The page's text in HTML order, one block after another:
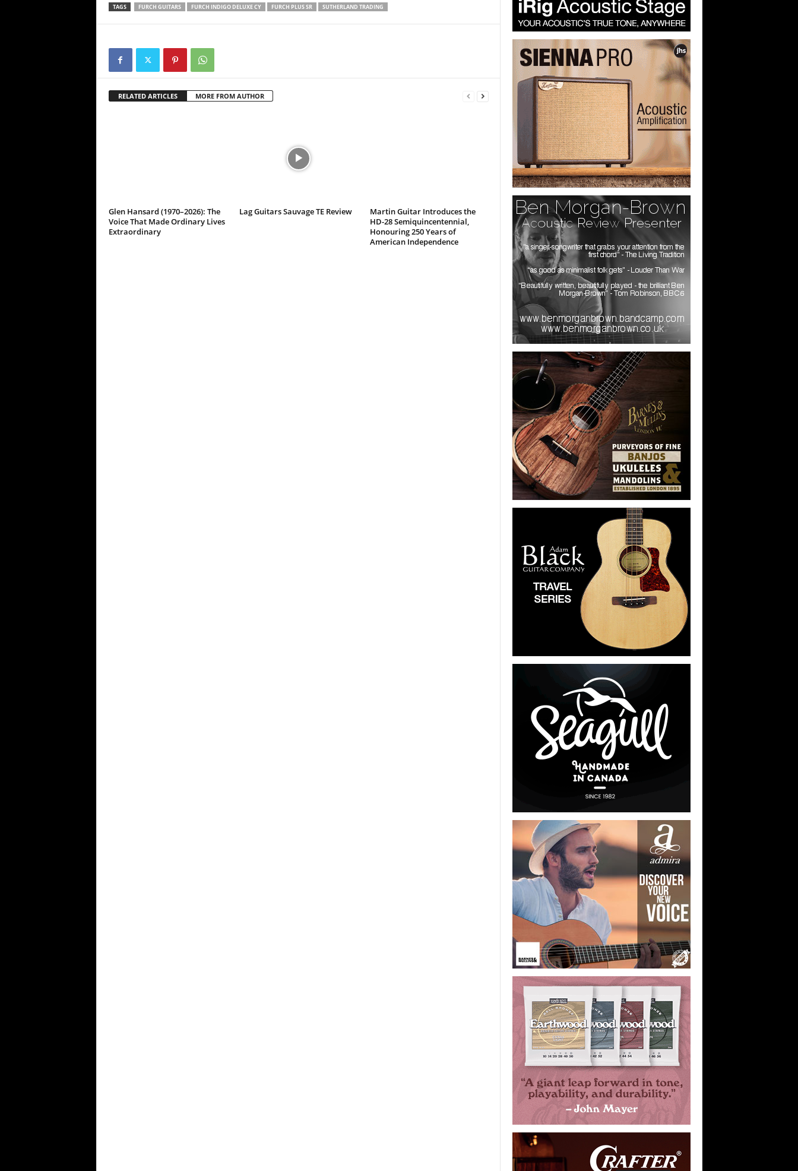
TAGS FURCH GUITARS FURCH INDIGO DELUXE CY FURCH PLUS SR SUTHERLAND TRADING
RELATED ARTICLES MORE FROM AUTHOR
Glen Hansard (1970–2026): The
Voice That Made Ordinary Lives
Extraordinary
Lag Guitars Sauvage TE Review
Martin Guitar Introduces the
HD-28 Semiquincentennial,
Honouring 250 Years of
American Independence